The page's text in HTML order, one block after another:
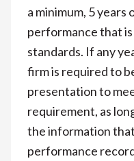
a minimum, 5
performance that
standards. If any
firm is required to
presentation to
requirement, as
the information
performance